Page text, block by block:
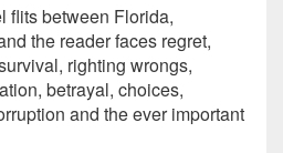
flits between Florida,
the reader faces regret,
righting wrongs,
betrayal, choices,
and the ever important